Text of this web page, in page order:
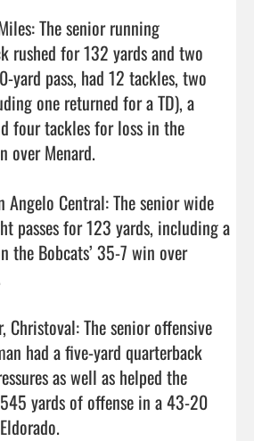
The senior running
rushed for 132 yards and two
yard pass, had 12 tackles, two
one returned for a TD), a
four tackles for loss in the
over Menard.
Angelo Central: The senior wide
passes for 123 yards, including a
the Bobcats’ 35-7 win over
Christoval: The senior offensive
had a five-yard quarterback
as well as helped the
yards of offense in a 43-20